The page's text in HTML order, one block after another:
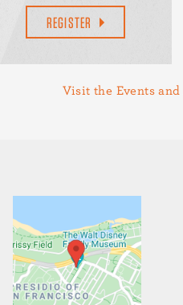
REGISTER
Visit the Events